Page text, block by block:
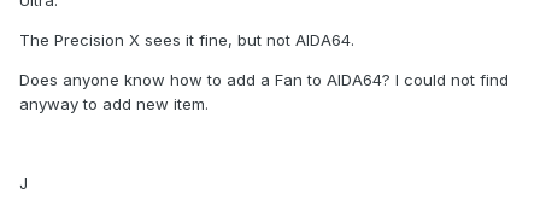
The Precision X sees it fine, but not AIDA64.
Does anyone know how to add a Fan to AIDA64? I could not find
anyway to add new item.
J